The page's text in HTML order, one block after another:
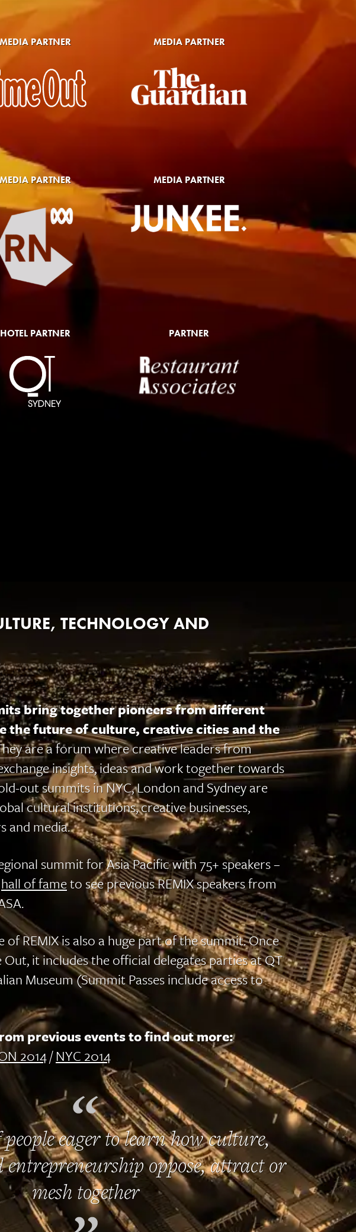
MEDIA PARTNER MEDIA PARTNER
MEDIA PARTNER MEDIA PARTNER
HOTEL PARTNER PARTNER
TECHNOLOGY AND
bring together pioneers from different
the future of culture, creative cities and the
are a forum where creative leaders from
insights, ideas and work together towards
out summits in NYC, London and Sydney are
cultural institutions, creative businesses,
and media.
summit for Asia Pacific with 75+ speakers –
hall of fameto see previous REMIX speakers from
REMIX is also a huge part of the summit. Once
it includes the official delegates parties at QT
Museum (Summit Passes include access to
previous events to find out more:
2014/NYC 2014
eager to learn how culture,
entrepreneurship oppose, attract or
mesh together